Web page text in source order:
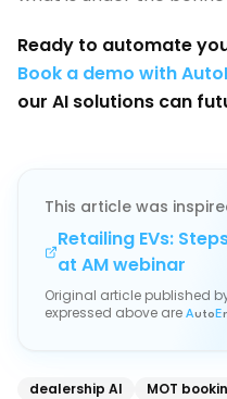
Ready to automate
Book a demo with
our AI solutions can
This article was
Retailing EVs:
at AM webinar
Original article published
expressed above are Auto E
dealership AI MOT